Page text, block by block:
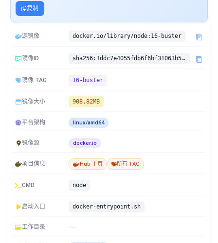
复制
源镜像 docker.io/library/node:16-buster
镜像ID sha256:1ddc7e4055fdb6f6bf31063b593befda814294f9f904b6ddfc21ab1513bafa8e
镜像 TAG 16-buster
镜像大小 908.82MB
平台架构 linux/amd64
镜像源 docker.io
项目信息 Hub 主页 所有 TAG
CMD node
启动入口 docker-entrypoint.sh
工作目录